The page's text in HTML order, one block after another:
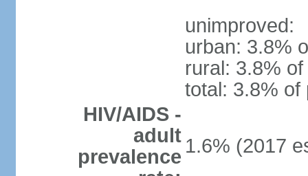
unimproved:
urban: 3.8%
rural: 3.8%
total: 3.8% of
HIV/AIDS -
adult
prevalence 1.6% (2017